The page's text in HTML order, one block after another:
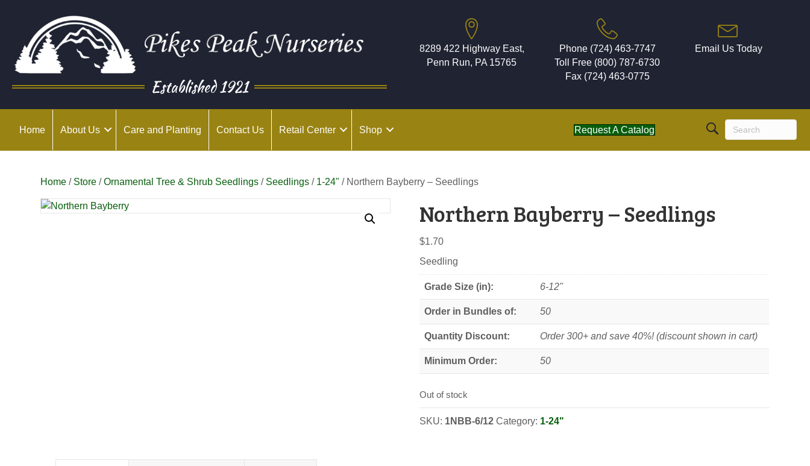
Established 1921
8289 422 Highway East,
Penn Run, PA 15765
Phone (724) 463-7747
Toll Free (800) 787-6730
Fax (724) 463-0775
Email Us Today
Home About Us Care and Planting Contact Us Retail Center Shop Request A Catalog
Home / Store /Ornamental Tree & Shrub Seedlings / Seedlings / 1-24" / Northern Bayberry – Seedlings
Northern Bayberry – Seedlings
$1.70
Seedling
Grade Size (in): 6-12"
Order in Bundles of: 50
Quantity Discount: Order 300+ and save 40%! (discount shown in cart)
Minimum Order: 50
Out of stock
SKU: 1NBB-6/12 Category: 1-24"